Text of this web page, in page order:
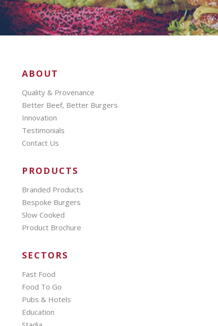
ABOUT
Quality & Provenance
Better Beef, Better Burgers
Innovation
Testimonials
Contact Us
PRODUCTS
Branded Products
Bespoke Burgers
Slow Cooked
Product Brochure
SECTORS
Fast Food
Food To Go
Pubs & Hotels
Education